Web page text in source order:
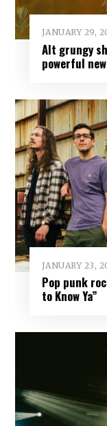
JANUARY 29,
Alt grungy
powerful
JANUARY 23,
Pop punk
to Know Ya”